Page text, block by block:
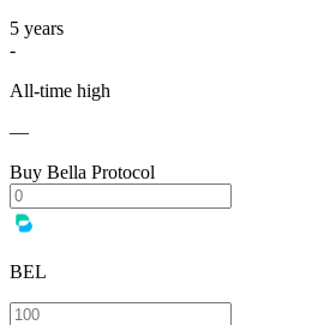
5 years
-
All-time high
—
Buy Bella Protocol
BEL